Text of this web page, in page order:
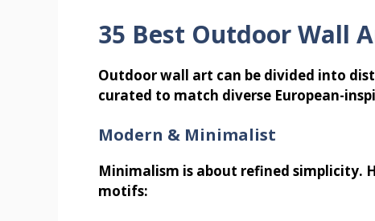
35 Best Outdoor Wall
Outdoor wall art can be divided into
curated to match diverse European-
Modern & Minimalist
Minimalism is about refined simplicity.
motifs: